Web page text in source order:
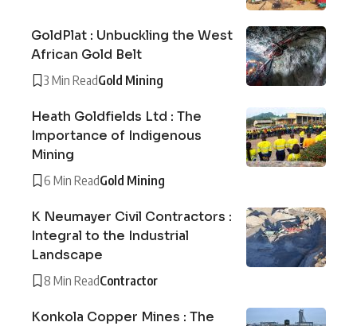
GoldPlat : Unbuckling the West
African Gold Belt
3 Min ReadGold Mining
Heath Goldfields Ltd : The
Importance of Indigenous
Mining
6 Min ReadGold Mining
K Neumayer Civil Contractors :
Integral to the Industrial
Landscape
8 Min ReadContractor
Konkola Copper Mines : The